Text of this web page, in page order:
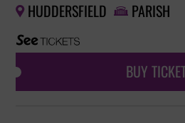
 HUDDERSFIELD  PARISH
BUY